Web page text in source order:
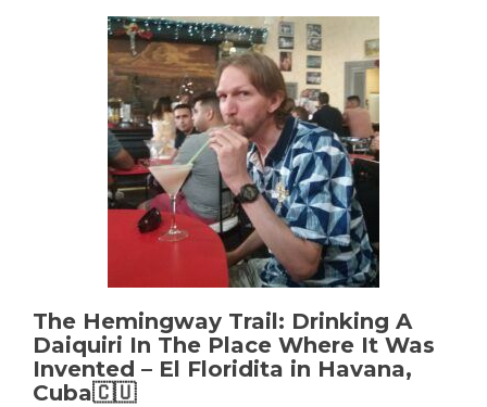
A
Mojito
In
The
Place
Where
It
Was
Invented
–
La
Bodeguita
Del
in
Havana,
Cuba
🇨🇺
The Hemingway Trail: Drinking A
Daiquiri In The Place Where It Was
Invented – El Floridita in Havana,
Cuba🇨🇺